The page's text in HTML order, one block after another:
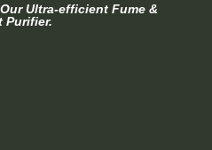
Ultra-efficient Fume &
Purifier.